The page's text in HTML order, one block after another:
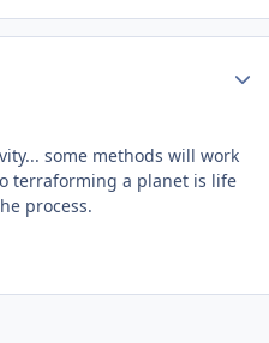
some methods will work
terraforming a planet is life
process.